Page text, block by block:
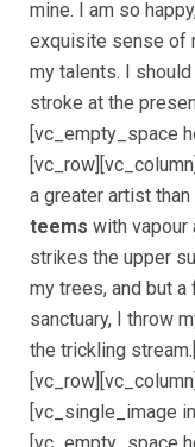
mine. I am so
exquisite sense of
my talents. I
stroke at the
[vc_empty_space
a greater artist
teems with vapour
strikes the upper
my trees, and but
sanctuary, I throw
the trickling
[vc_single_image